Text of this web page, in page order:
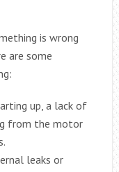
is wrong
are some
up, a lack of
from the motor
leaks or